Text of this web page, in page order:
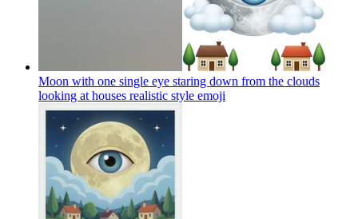
Moon with one single eye staring down from the clouds
looking at houses realistic style emoji